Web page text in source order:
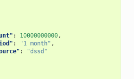
: 10000000000,
: "1 month" ,
:
"dssd"